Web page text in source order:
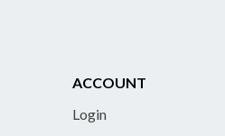
ACCOUNT
Login